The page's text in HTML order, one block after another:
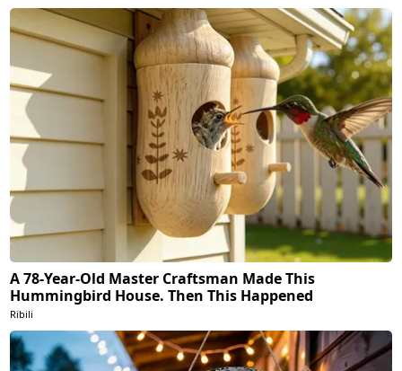
A 78-Year-Old Master Craftsman Made This
Hummingbird House. Then This Happened
Ribili